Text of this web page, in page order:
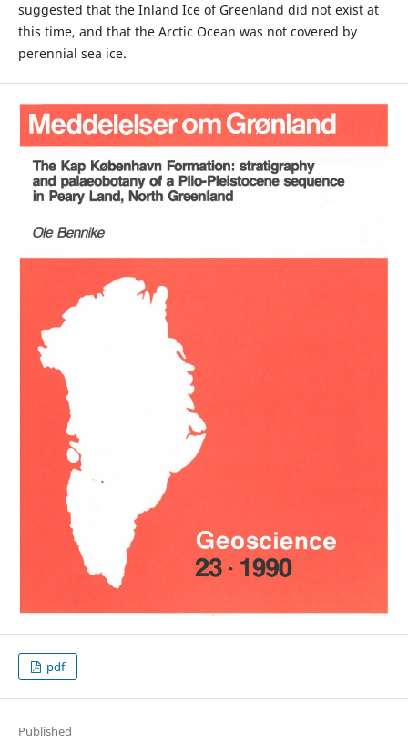
suggested that the Inland Ice of Greenland did not exist at
this time, and that the Arctic Ocean was not covered by
perennial sea ice.
pdf
Published